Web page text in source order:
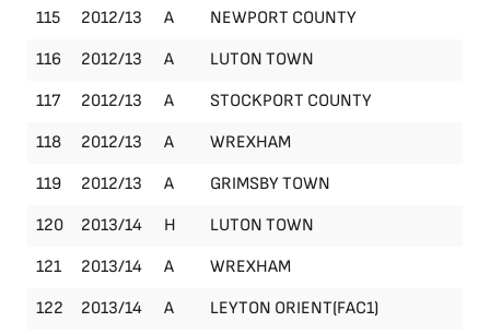
115
2012/13 A NEWPORT COUNTY
116
2012/13 A LUTON TOWN
117
2012/13 A STOCKPORT COUNTY
118
2012/13 A WREXHAM
119
2012/13 A GRIMSBY TOWN
120
2013/14 H LUTON TOWN
121
2013/14 A WREXHAM
122
2013/14 A LEYTON ORIENT(FAC1)